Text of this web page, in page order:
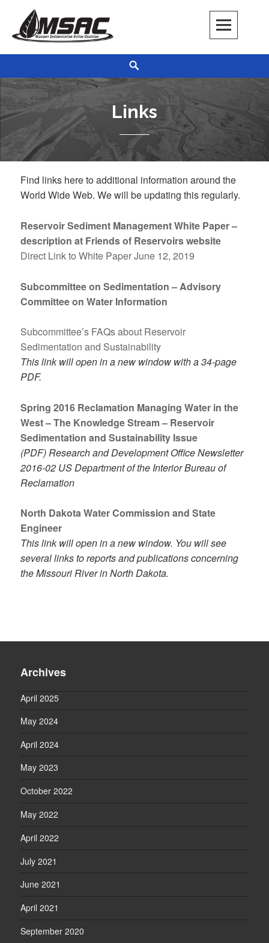
content
Missouri Sedimentation Action Coalition
KEEP IT WATER
Links
Find links here to additional information around the
World Wide Web. We will be updating this regularly.
Reservoir Sediment Management White Paper –
description at Friends of Reservoirs website
Direct Link to White Paper June 12, 2019
Subcommittee on Sedimentation – Advisory
Committee on Water Information
Subcommittee’s FAQs about Reservoir
Sedimentation and Sustainability
This link will open in a new window with a 34-page
PDF.
Spring 2016 Reclamation Managing Water in the
West – The Knowledge Stream – Reservoir
Sedimentation and Sustainability Issue
(PDF) Research and Development Office Newsletter
2016-02 US Department of the Interior Bureau of
Reclamation
North Dakota Water Commission and State
Engineer
This link will open in a new window. You will see
several links to reports and publications concerning
the Missouri River in North Dakota.
Archives
April 2025
May 2024
April 2024
May 2023
October 2022
May 2022
April 2022
July 2021
June 2021
April 2021
September 2020